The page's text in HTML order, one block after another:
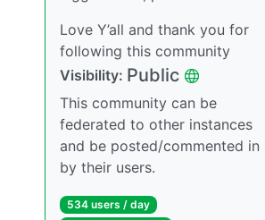
Love Y’all and thank you for
following this community
Visibility: Public
This community can be
federated to other instances
and be posted/commented in
by their users.
534 users / day